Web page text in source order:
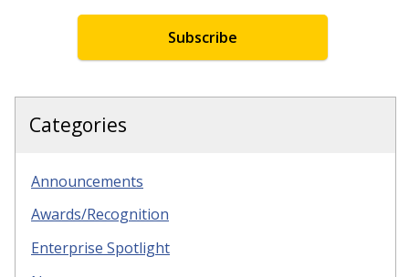
Subscribe
Categories
Announcements
Awards/Recognition
Enterprise Spotlight